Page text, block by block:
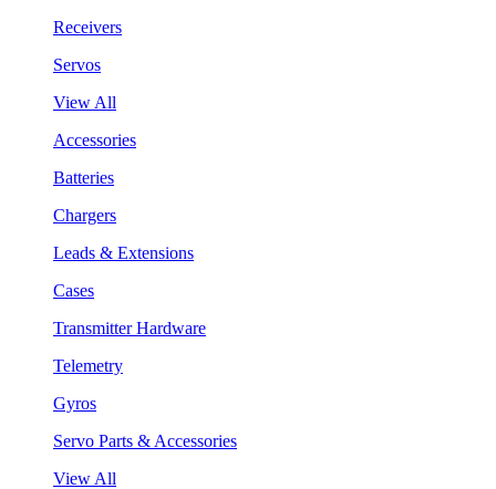
Receivers
Servos
View All
Accessories
Batteries
Chargers
Leads & Extensions
Cases
Transmitter Hardware
Telemetry
Gyros
Servo Parts & Accessories
View All